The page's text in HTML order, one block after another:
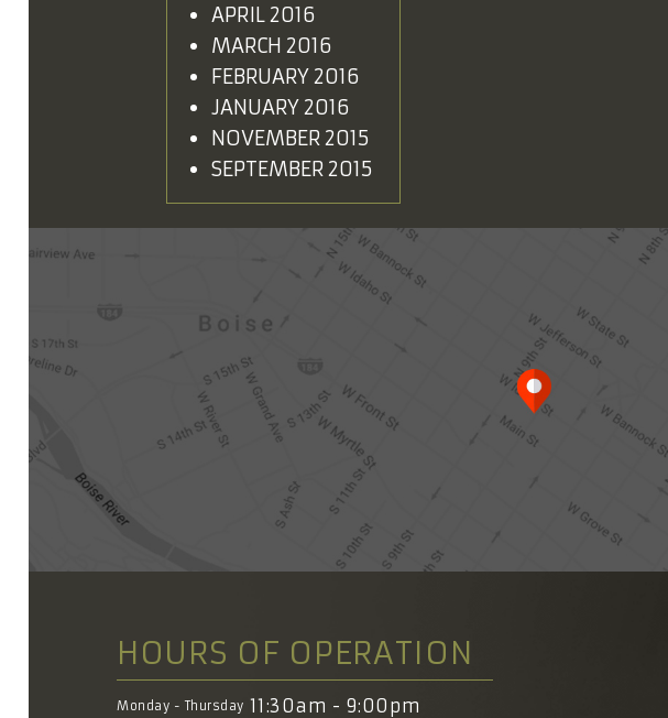
APRIL 2016
MARCH 2016
FEBRUARY 2016
JANUARY 2016
NOVEMBER 2015
SEPTEMBER 2015
HOURS OF OPERATION
Monday - Thursday 11:30am - 9:00pm